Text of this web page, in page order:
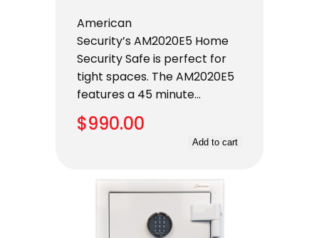
American
Security’s AM2020E5 Home
Security Safe is perfect for
tight spaces. The AM2020E5
features a 45 minute…
$990.00
Add to cart